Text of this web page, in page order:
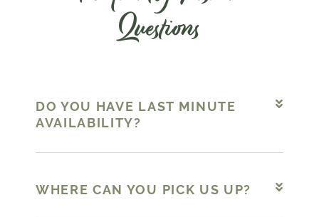
Questions
DO YOU HAVE LAST MINUTE
AVAILABILITY?
WHERE CAN YOU PICK US UP?